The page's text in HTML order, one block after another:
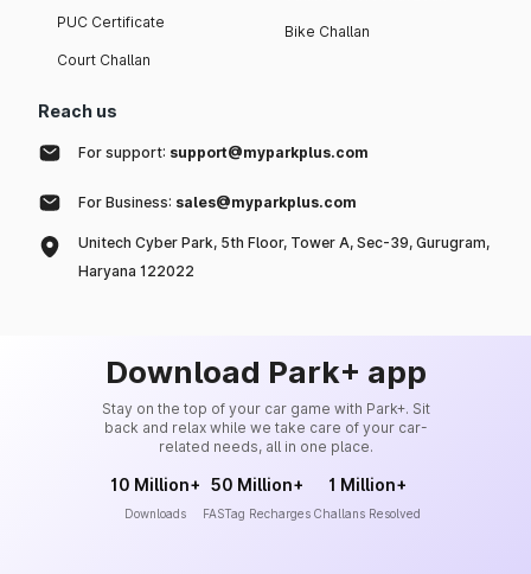
PUC Certificate
Court Challan
Bike Challan
Reach us
For support: support@myparkplus.com
For Business: sales@myparkplus.com
Unitech Cyber Park, 5th Floor, Tower A, Sec-39, Gurugram,
Haryana 122022
Download Park+ app
Stay on the top of your car game with Park+. Sit
back and relax while we take care of your car-
related needs, all in one place.
10 Million+
Downloads
50 Million+
FASTag Recharges
1 Million+
Challans Resolved